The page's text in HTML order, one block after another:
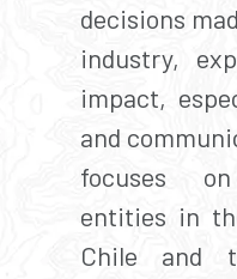
decisions
industry,
impact,
and
focuses on
entities in
Chile and